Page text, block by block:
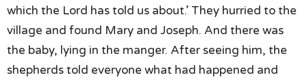
which the Lord has told us about.’ They hurried to the
village and found Mary and Joseph. And there was
the baby, lying in the manger. After seeing him, the
shepherds told everyone what had happened and